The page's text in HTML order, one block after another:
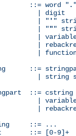
::= word " .
| digit
| "
' "
| "
""
|
|
|
::=
| string
::= cstring
|
|
::= ...
::= [0-9]+